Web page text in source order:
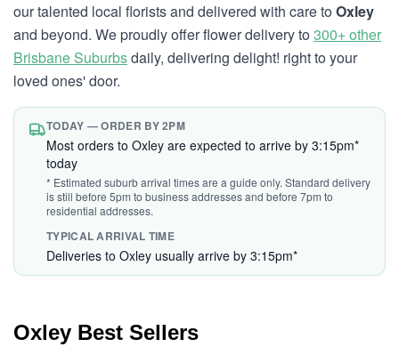
our talented local florists and delivered with care toOxley
and beyond. We proudly offer flower delivery to300+ other
Brisbane Suburbsdaily, delivering delight! right to your
loved ones' door.
TODAY — ORDER BY 2PM
Most orders to Oxley are expected to arrive by 3:15pm*
today
* Estimated suburb arrival times are a guide only. Standard delivery
is still before 5pm to business addresses and before 7pm to
residential addresses.
TYPICAL ARRIVAL TIME
Deliveries to Oxley usually arrive by 3:15pm*
Oxley Best Sellers